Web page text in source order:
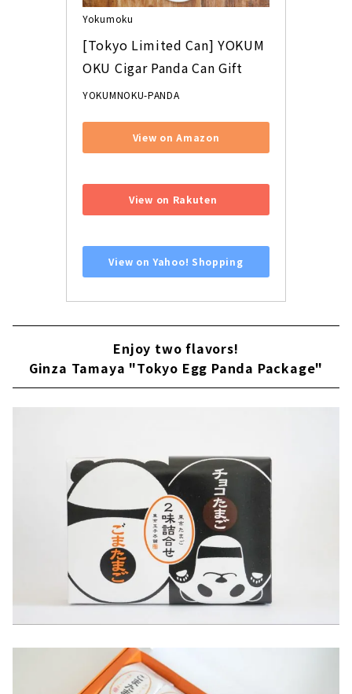
Yokumoku
[Tokyo Limited Can] YOKUM
OKU Cigar Panda Can Gift
YOKUMNOKU-PANDA
View on Amazon
View on Rakuten
View on Yahoo! Shopping
Enjoy two flavors!
Ginza Tamaya "Tokyo Egg Panda Package"